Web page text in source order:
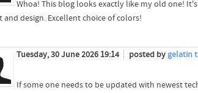
Whoa! This blog looks exactly like my old one!
and design. Excellent choice of colors!
Tuesday, 30 June 2026 19:14 posted by gelatin
If some one needs to be updated with newest